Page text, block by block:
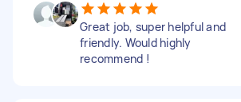
Great job, super helpful and
friendly. Would highly
recommend !